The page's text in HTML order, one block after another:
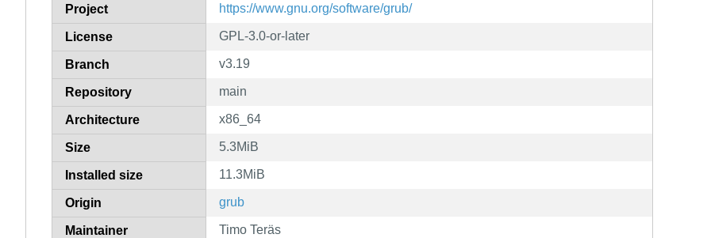
Project https://www.gnu.org/software/grub/
License GPL-3.0-or-later
Branch v3.19
Repository main
Architecture x86_64
Size 5.3MiB
Installed size 11.3MiB
Origin grub
Maintainer Timo Teräs